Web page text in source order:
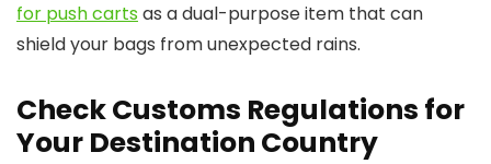
for push cartsas a dual-purpose item that can
shield your bags from unexpected rains.
Check Customs Regulations for
Your Destination Country